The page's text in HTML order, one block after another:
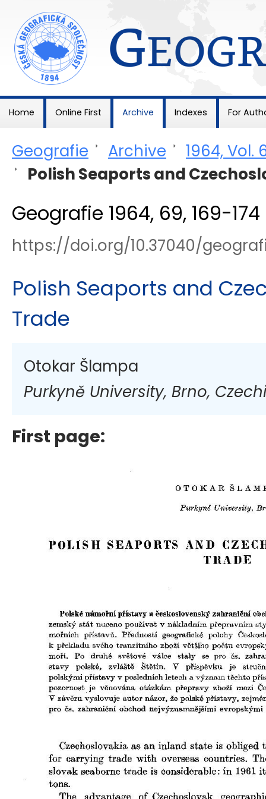
Home Online First Archive Indexes For
Geografie > Archive > 1964, Vol.
> Polish Seaports and
Geografie 1964, 69, 169-174
https://doi.org/10.37040/
Polish Seaports and
Trade
Otokar Šlampa
Purkyně University, Brno,
First page: